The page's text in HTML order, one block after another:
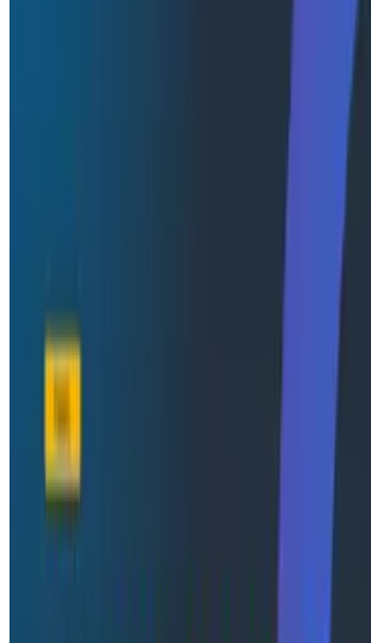
Ensure that your teams retain
critical telemetry even the bits
data, governance and pipelines.
Debug production systems,
controlling observability spend.
Whether you're trying to immediately
observability costs or aspiring for a